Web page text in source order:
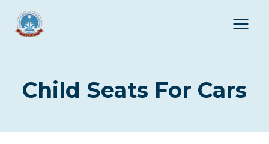
content
Child Seats For Cars